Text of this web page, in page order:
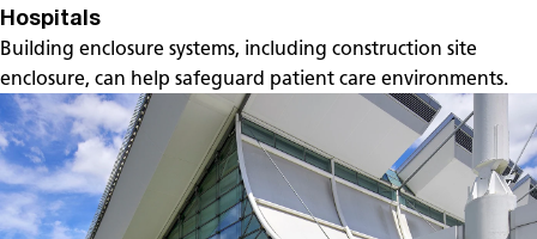
Hospitals
Building enclosure systems, including construction site
enclosure, can help safeguard patient care environments.